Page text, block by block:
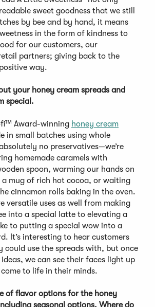
sweet goodness that we still
by bee and by hand, it means
in the form of kindness to
for our customers, our
partners; giving back to the
way.
your honey cream spreads and
special.
Award-winning honey cream
in small batches using whole
no preservatives—we’re
homemade caramels with
spoon, warming our hands on
mug of rich hot cocoa, or waiting
cinnamon rolls baking in the oven.
versatile uses as well from making
into a special latte to elevating a
to putting a special wow into a
It’s interesting to hear customers
could use the spreads with, but once
we can see their faces light up
to life in their minds.
of flavor options for the honey